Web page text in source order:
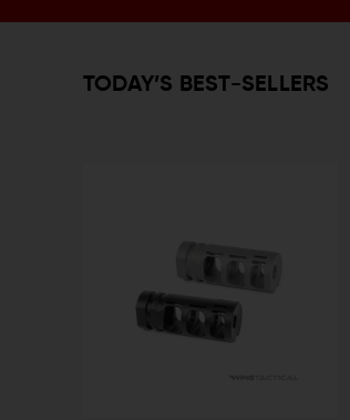
TODAY’S BEST-SELLERS